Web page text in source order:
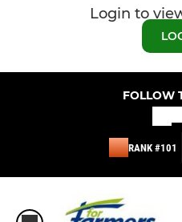
Login to
FOLLOW
RANK #101